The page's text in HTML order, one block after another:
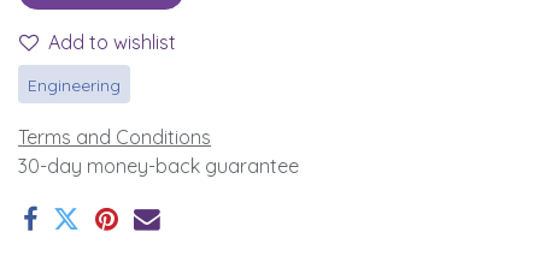
Add to wishlist
Engineering
Terms and Conditions
30-day money-back guarantee